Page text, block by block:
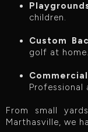
children.
Custom
golf at home.
Professional
From small
Marthasville, we